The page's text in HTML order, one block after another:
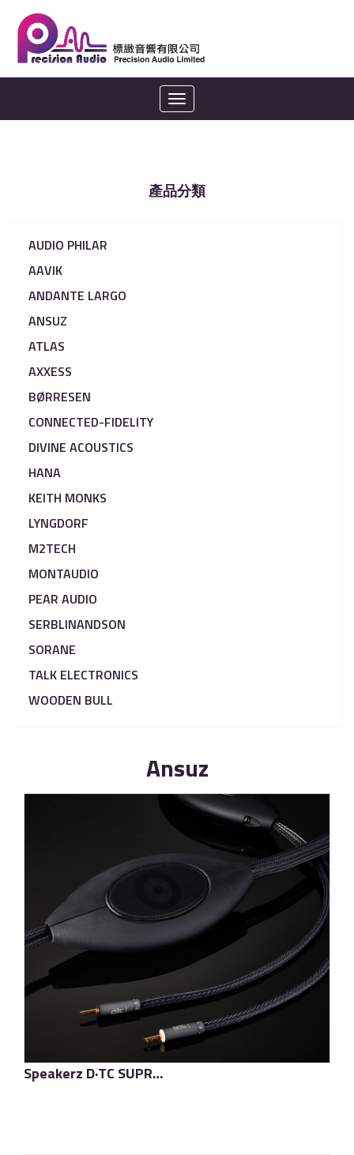
Toggle
navigation
產品分類
AUDIO PHILAR
AAVIK
ANDANTE LARGO
ANSUZ
ATLAS
AXXESS
BØRRESEN
CONNECTED-FIDELITY
DIVINE ACOUSTICS
HANA
KEITH MONKS
LYNGDORF
M2TECH
MONTAUDIO
PEAR AUDIO
SERBLINANDSON
SORANE
TALK ELECTRONICS
WOODEN BULL
Ansuz
Speakerz D·TC SUPREME